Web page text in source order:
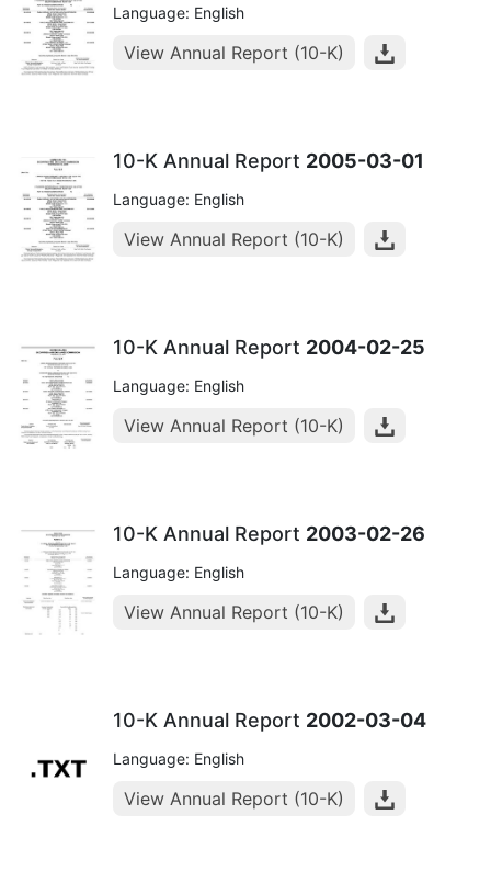
Language: English
View Annual Report (10-K)
10-K Annual Report 2005-03-01
Language: English
View Annual Report (10-K)
10-K Annual Report 2004-02-25
Language: English
View Annual Report (10-K)
10-K Annual Report 2003-02-26
Language: English
View Annual Report (10-K)
10-K Annual Report 2002-03-04
Language: English
View Annual Report (10-K)